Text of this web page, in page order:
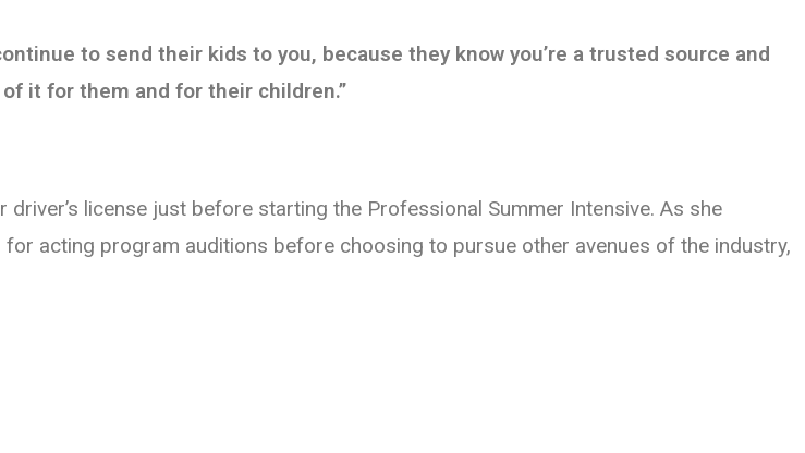
to send their kids to you, because they know you’re a trusted source and
it for them and for their children.”
license just before starting the Professional Summer Intensive. As she
acting program auditions before choosing to pursue other avenues of the industry,